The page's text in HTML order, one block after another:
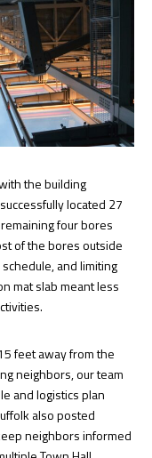
the building
located 27
four bores
of the bores outside
and limiting
mat slab meant less
feet away from the
neighbors, our team
and logistics plan
also posted
neighbors informed